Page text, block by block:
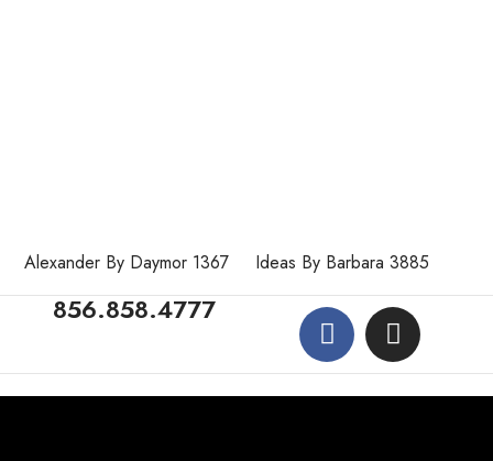
Alexander By Daymor 1367 Ideas By Barbara 3885
856.858.4777